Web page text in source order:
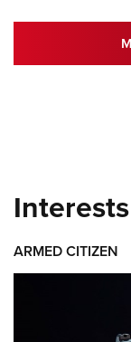
Interests
ARMED CITIZEN